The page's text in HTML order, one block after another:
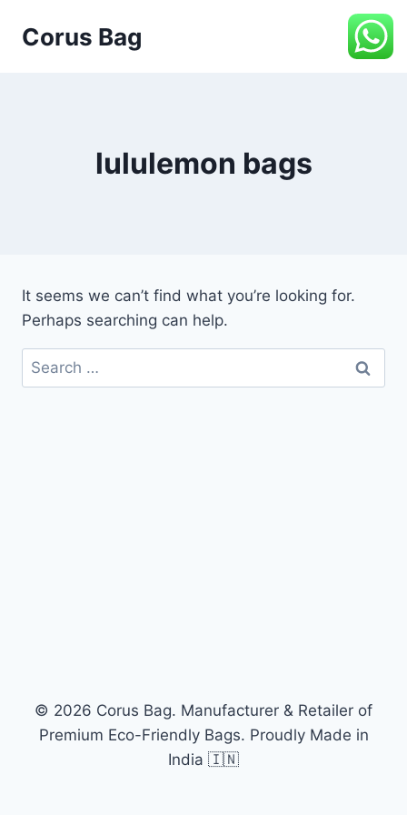
Corus Bag
lululemon bags
It seems we can’t find what you’re looking for.
Perhaps searching can help.
© 2026 Corus Bag. Manufacturer & Retailer of
Premium Eco-Friendly Bags. Proudly Made in
India 🇮🇳